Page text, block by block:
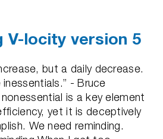
V-locity version 5
but a daily decrease.
- Bruce
is a key element
yet it is deceptively
We need reminding.